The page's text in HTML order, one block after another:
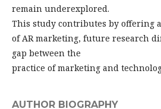
remain underexplored.
This study contributes by offering
of AR marketing, future research
gap between the
practice of marketing and
AUTHOR BIOGRAPHY